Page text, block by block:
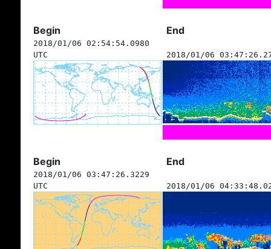
Begin End
2018/01/06 02:54:54.0980
UTC
2018/01/06
Begin End
2018/01/06 03:47:26.3229
UTC
2018/01/06